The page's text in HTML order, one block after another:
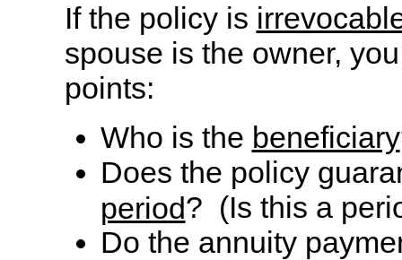
If the policy is
spouse is the owner,
points:
Who is the beneficiary
Does the policy
period? (Is this a
Do the annuity